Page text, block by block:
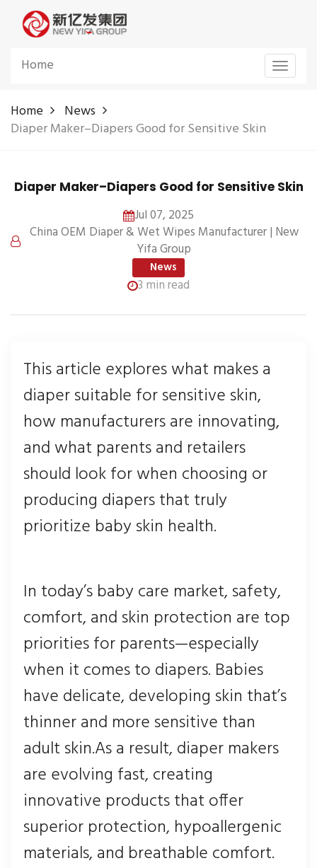
Toggle
Home
Home
News
Diaper Maker–Diapers Good for Sensitive Skin
Diaper Maker–Diapers Good for Sensitive Skin
Jul 07, 2025
China OEM Diaper & Wet Wipes Manufacturer | New
Yifa Group
News
3 min read
This article explores what makes a
diaper suitable for sensitive skin,
how manufacturers are innovating,
and what parents and retailers
should look for when choosing or
producing diapers that truly
prioritize baby skin health.
In today’s baby care market, safety,
comfort, and skin protection are top
priorities for parents—especially
when it comes to diapers. Babies
have delicate, developing skin that’s
thinner and more sensitive than
adult skin.As a result, diaper makers
are evolving fast, creating
innovative products that offer
superior protection, hypoallergenic
materials, and breathable comfort.